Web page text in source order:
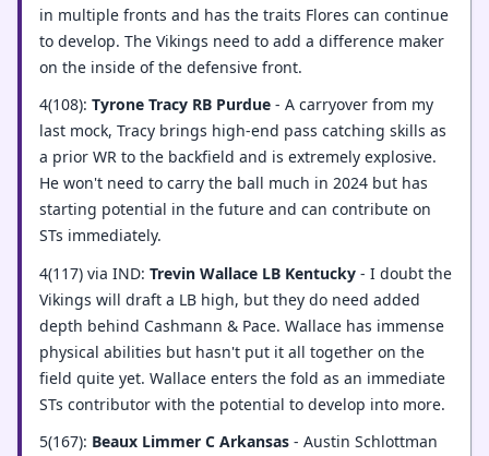
in multiple fronts and has the traits Flores can continue
to develop. The Vikings need to add a difference maker
on the inside of the defensive front.
4(108): Tyrone Tracy RB Purdue - A carryover from my
last mock, Tracy brings high-end pass catching skills as
a prior WR to the backfield and is extremely explosive.
He won't need to carry the ball much in 2024 but has
starting potential in the future and can contribute on
STs immediately.
4(117) via IND: Trevin Wallace LB Kentucky - I doubt the
Vikings will draft a LB high, but they do need added
depth behind Cashmann & Pace. Wallace has immense
physical abilities but hasn't put it all together on the
field quite yet. Wallace enters the fold as an immediate
STs contributor with the potential to develop into more.
5(167): Beaux Limmer C Arkansas - Austin Schlottman